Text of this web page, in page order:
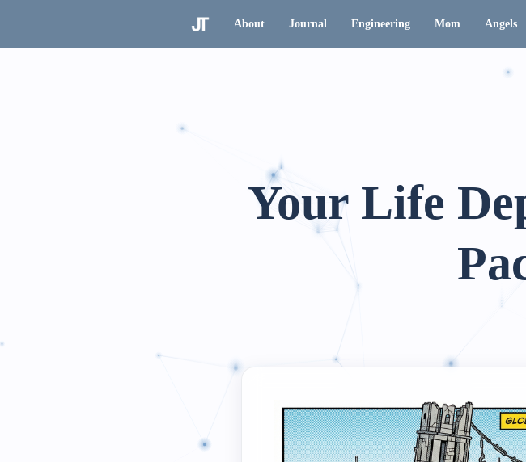
About Journal Engineering Mom Angels
Your Life